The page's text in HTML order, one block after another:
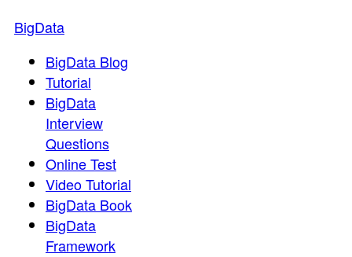
BigData
BigData Blog
Tutorial
BigData
Interview
Questions
Online Test
Video Tutorial
BigData Book
BigData
Framework